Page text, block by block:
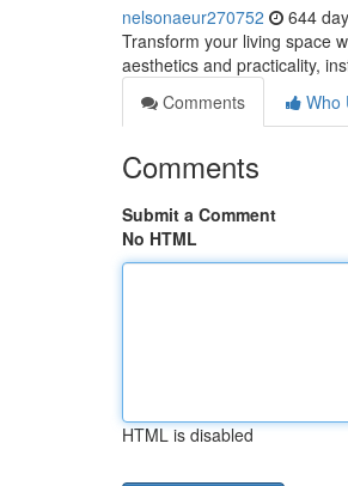
nelsonaeur270752 644
Transform your living space
aesthetics and practicality,
Comments
Who
Comments
Submit a Comment
No HTML
HTML is disabled